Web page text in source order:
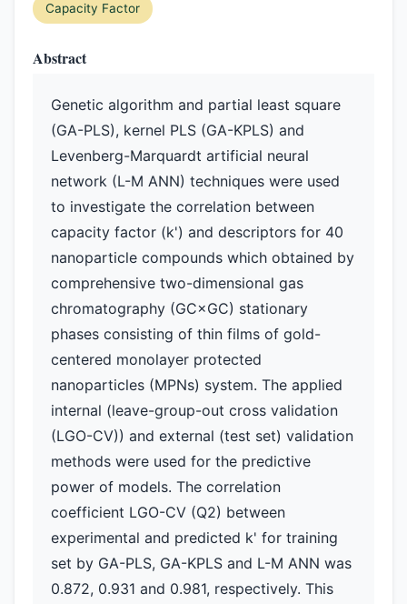
Capacity Factor
Abstract
Genetic algorithm and partial least square
(GA-PLS), kernel PLS (GA-KPLS) and
Levenberg-Marquardt artificial neural
network (L-M ANN) techniques were used
to investigate the correlation between
capacity factor (k') and descriptors for 40
nanoparticle compounds which obtained by
comprehensive two-dimensional gas
chromatography (GC×GC) stationary
phases consisting of thin films of gold-
centered monolayer protected
nanoparticles (MPNs) system. The applied
internal (leave-group-out cross validation
(LGO-CV)) and external (test set) validation
methods were used for the predictive
power of models. The correlation
coefficient LGO-CV (Q2) between
experimental and predicted k' for training
set by GA-PLS, GA-KPLS and L-M ANN was
0.872, 0.931 and 0.981, respectively. This